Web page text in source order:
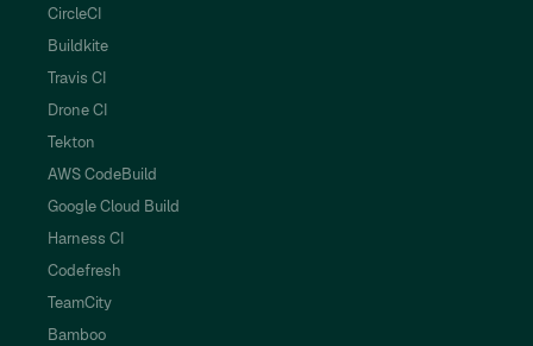
CircleCI
Buildkite
Travis CI
Drone CI
Tekton
AWS CodeBuild
Google Cloud Build
Harness CI
Codefresh
TeamCity
Bamboo